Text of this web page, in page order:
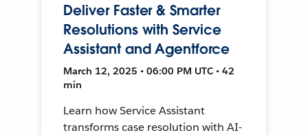
Deliver Faster & Smarter
Resolutions with Service
Assistant and Agentforce
March 12, 2025 • 06:00 PM UTC • 42
min
Learn how Service Assistant
transforms case resolution with AI-